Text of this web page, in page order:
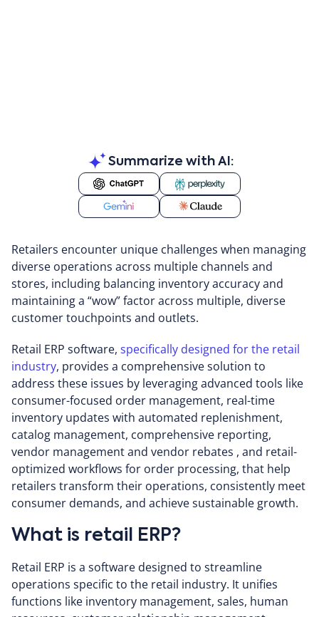
Summarize with AI:
Retailers encounter unique challenges when managing
diverse operations across multiple channels and
stores, including balancing inventory accuracy and
maintaining a “wow” factor across multiple, diverse
customer touchpoints and outlets.
Retail ERP software, specifically designed for the retail
industry, provides a comprehensive solution to
address these issues by leveraging advanced tools like
consumer-focused order management, real-time
inventory updates with automated replenishment,
catalog management, comprehensive reporting,
vendor management and vendor rebates , and retail-
optimized workflows for order processing, that help
retailers transform their operations, consistently meet
consumer demands, and achieve sustainable growth.
What is retail ERP?
Retail ERP is a software designed to streamline
operations specific to the retail industry. It unifies
functions like inventory management, sales, human